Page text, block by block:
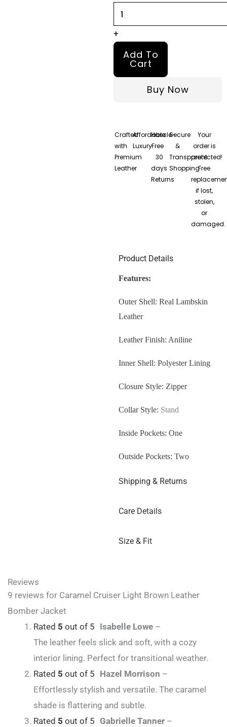
Jacket
quantity
+
Add To
Cart
Buy Now
Crafted
with
Premium
Leather
Affordable
Luxury
Hassle-
Free
30
days
Returns
Secure
&
Transparent
Shopping
Your
order is
protected!
Free
if lost,
stolen,
or
damaged.
Product Details
Features:
Outer Shell: Real Lambskin
Leather
Leather Finish: Aniline
Inner Shell: Polyester Lining
Closure Style: Zipper
Collar Style: Stand
Inside Pockets: One
Outside Pockets: Two
Shipping & Returns
Care Details
Size & Fit
Reviews
9 reviews for Caramel Cruiser Light Brown Leather
Bomber Jacket
Rated 5 out of 5 Isabelle Lowe –
The leather feels slick and soft, with a cozy
interior lining. Perfect for transitional weather.
Rated 5 out of 5 Hazel Morrison –
Effortlessly stylish and versatile. The caramel
shade is flattering and subtle.
Rated 5 out of 5 Gabrielle Tanner –